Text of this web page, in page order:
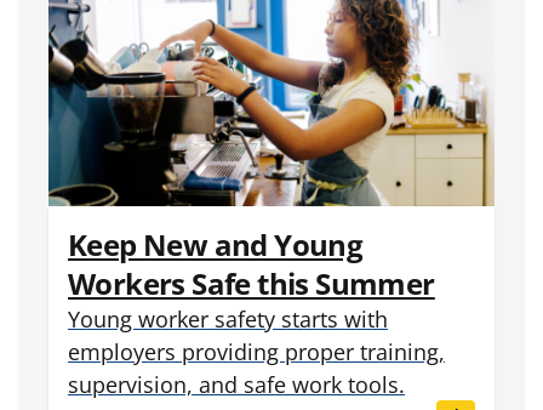
Keep New and Young
Workers Safe this Summer
Young worker safety starts with
employers providing proper training,
supervision, and safe work tools.